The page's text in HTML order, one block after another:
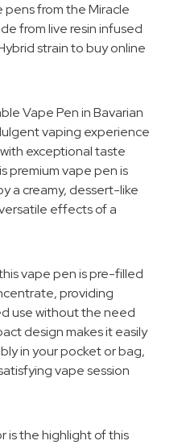
from the Miracle
from live resin infused
strain to buy online
Vape Pen in Bavarian
vaping experience
exceptional taste
premium vape pen is
a creamy, dessert-like
effects of a
vape pen is pre-filled
providing
use without the need
design makes it easily
in your pocket or bag,
vape session
is the highlight of this